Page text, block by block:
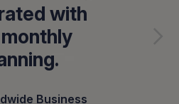
with
Business